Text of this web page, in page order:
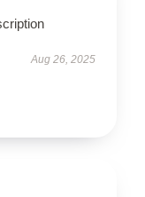
Aug 26, 2025